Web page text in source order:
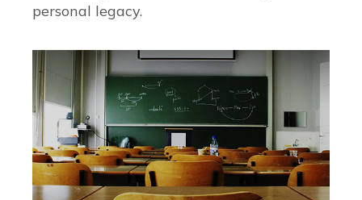
personal legacy.